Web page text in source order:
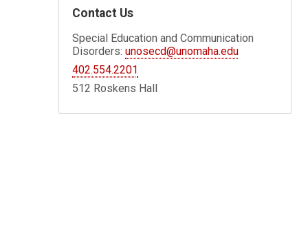
Contact Us
Special Education and Communication
Disorders:unosecd@unomaha.edu
402.554.2201
512 Roskens Hall